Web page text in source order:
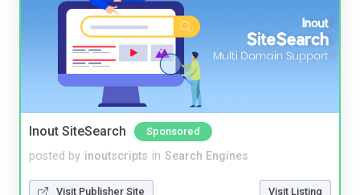
Inout SiteSearch Sponsored
posted by inoutscripts in Search Engines
Visit Publisher Site Visit Listing